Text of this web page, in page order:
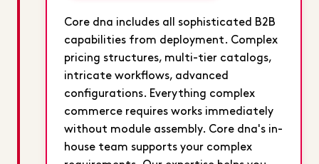
Core dna includes all sophisticated B2B
capabilities from deployment. Complex
pricing structures, multi-tier catalogs,
intricate workflows, advanced
configurations. Everything complex
commerce requires works immediately
without module assembly. Core dna's in-
house team supports your complex